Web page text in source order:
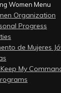
Women Menu
Organization
Progress
de Mujeres
My